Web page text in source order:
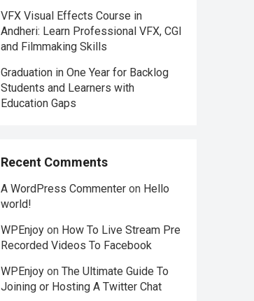
VFX Visual Effects Course in
Andheri: Learn Professional VFX, CGI
and Filmmaking Skills
Graduation in One Year for Backlog
Students and Learners with
Education Gaps
Recent Comments
A WordPress Commenter on Hello
world!
WPEnjoy on How To Live Stream Pre
Recorded Videos To Facebook
WPEnjoy on The Ultimate Guide To
Joining or Hosting A Twitter Chat